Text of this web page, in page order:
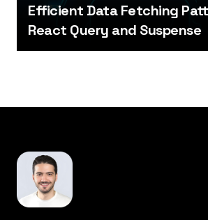
Efficient Data Fetching
React Query and Suspense